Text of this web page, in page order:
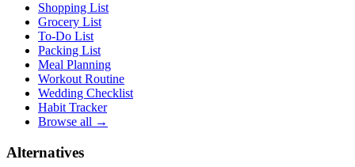
Shopping List
Grocery List
To-Do List
Packing List
Meal Planning
Workout Routine
Wedding Checklist
Habit Tracker
Browse all →
Alternatives